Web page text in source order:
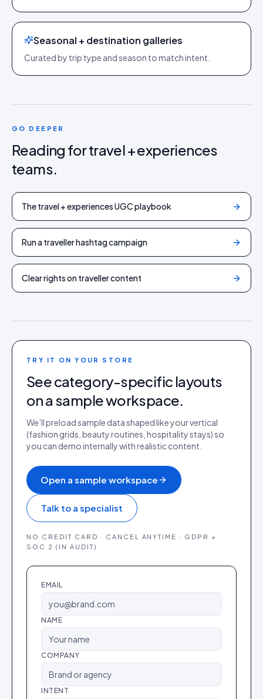
Seasonal + destination galleries
Curated by trip type and season to match intent.
GO DEEPER
Reading fortravel + experiences
teams.
The travel + experiences UGC playbook
Run a traveller hashtag campaign
Clear rights on traveller content
TRY IT ON YOUR STORE
See category-specific layouts
on a sample workspace.
We’ll preload sample data shaped like your vertical
(fashion grids, beauty routines, hospitality stays) so
you can demo internally with realistic content.
Open a sample workspace
Talk to a specialist
NO CREDIT CARD · CANCEL ANYTIME · GDPR +
SOC 2 (IN AUDIT)
EMAIL
NAME
COMPANY
INTENT